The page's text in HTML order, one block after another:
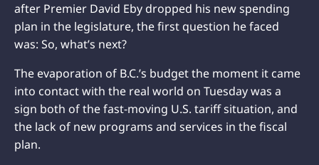
after Premier David Eby dropped his new spending
plan in the legislature, the first question he faced
was: So, what’s next?
The evaporation of B.C.’s budget the moment it came
into contact with the real world on Tuesday was a
sign both of the fast-moving U.S. tariff situation, and
the lack of new programs and services in the fiscal
plan.